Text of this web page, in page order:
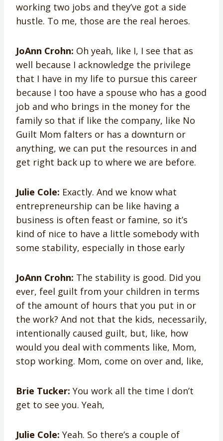
working two jobs and they’ve got a side
hustle. To me, those are the real heroes.
JoAnn Crohn: Oh yeah, like I, I see that as
well because I acknowledge the privilege
that I have in my life to pursue this career
because I too have a spouse who has a good
job and who brings in the money for the
family so that if like the company, like No
Guilt Mom falters or has a downturn or
anything, we can put the resources in and
get right back up to where we are before.
Julie Cole: Exactly. And we know what
entrepreneurship can be like having a
business is often feast or famine, so it’s
kind of nice to have a little somebody with
some stability, especially in those early
JoAnn Crohn: The stability is good. Did you
ever, feel guilt from your children in terms
of the amount of hours that you put in or
the work? And not that the kids, necessarily,
intentionally caused guilt, but, like, how
would you deal with comments like, Mom,
stop working. Mom, come on over and, like,
Brie Tucker: You work all the time I don’t
get to see you. Yeah,
Julie Cole: Yeah. So there’s a couple of